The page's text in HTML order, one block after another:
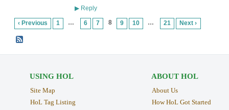
▶Reply
‹ Previous 1 … 6 7 8 9 10 … 21 Next ›
USING HOL
Site Map
HoL Tag Listing
ABOUT HOL
About Us
How HoL Got Started